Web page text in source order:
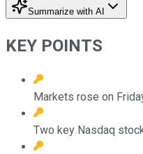
Summarize with AI
KEY POINTS
Markets rose on
Two key Nasdaq